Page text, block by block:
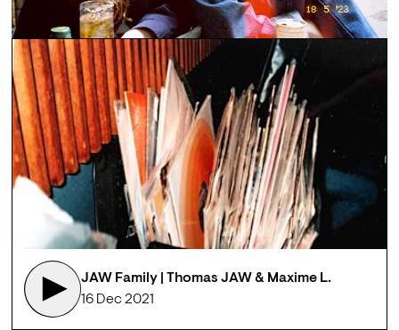
JAW Family | Thomas JAW & Maxime L.
16 Dec 2021